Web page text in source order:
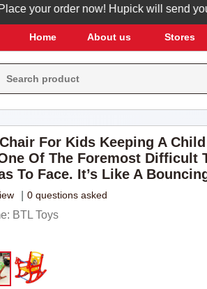
your order now! Hupick will send you
Home About us Stores
For Kids Keeping A
Of The Foremost Difficult
To Face. It’s Like A
0 questions asked
BTL Toys